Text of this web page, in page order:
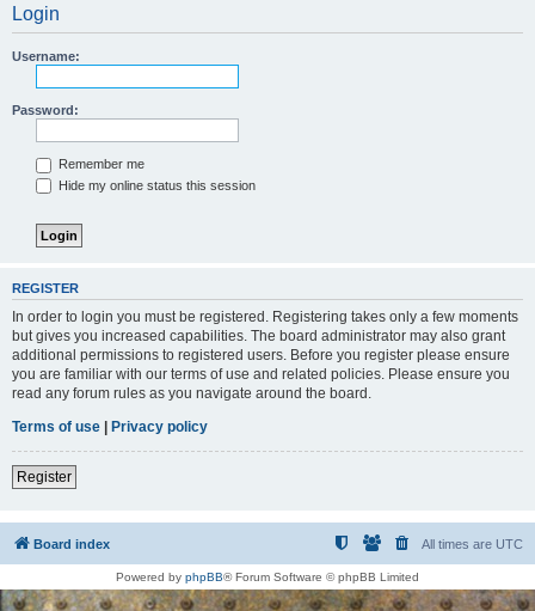
Login
Username:
Password:
Remember me
Hide my online status this session
REGISTER
In order to login you must be registered. Registering takes only a few moments
but gives you increased capabilities. The board administrator may also grant
additional permissions to registered users. Before you register please ensure
you are familiar with our terms of use and related policies. Please ensure you
read any forum rules as you navigate around the board.
Terms of use | Privacy policy
Register
Board index All times are UTC
Powered by phpBB® Forum Software © phpBB Limited